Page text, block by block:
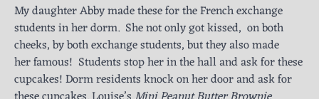
My daughter Abby made these for the French exchange
students in her dorm. She not only got kissed, on both
cheeks, by both exchange students, but they also made
her famous! Students stop her in the hall and ask for these
cupcakes! Dorm residents knock on her door and ask for